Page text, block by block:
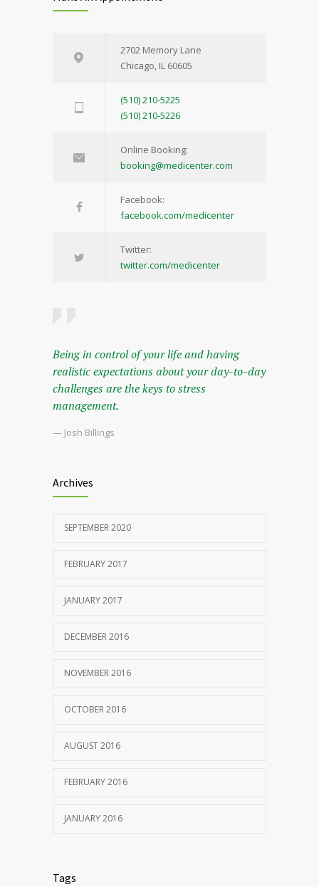
2702 Memory Lane
Chicago, IL 60605
(510) 210-5225
(510) 210-5226
Online Booking:
booking@medicenter.com
Facebook:
facebook.com/medicenter
Twitter:
twitter.com/medicenter
Being in control of your life and having
realistic expectations about your day-to-day
challenges are the keys to stress
management.
— Josh Billings
Archives
SEPTEMBER 2020
FEBRUARY 2017
JANUARY 2017
DECEMBER 2016
NOVEMBER 2016
OCTOBER 2016
AUGUST 2016
FEBRUARY 2016
JANUARY 2016
Tags